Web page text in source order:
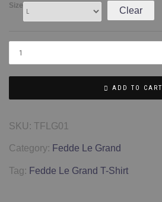
Size Clear
ADD TO CART
SKU: TFLG01
Category: Fedde Le Grand
Tag: Fedde Le Grand T-Shirt